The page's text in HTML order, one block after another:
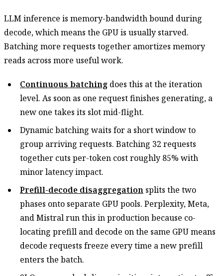
LLM inference is memory-bandwidth bound during
decode, which means the GPU is usually starved.
Batching more requests together amortizes memory
reads across more useful work.
Continuous batching does this at the iteration
level. As soon as one request finishes generating, a
new one takes its slot mid-flight.
Dynamic batching waits for a short window to
group arriving requests. Batching 32 requests
together cuts per-token cost roughly 85% with
minor latency impact.
Prefill-decode disaggregation splits the two
phases onto separate GPU pools. Perplexity, Meta,
and Mistral run this in production because co-
locating prefill and decode on the same GPU means
decode requests freeze every time a new prefill
enters the batch.